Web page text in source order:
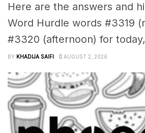
Here are the answers and
Word Hurdle words #3319
#3320 (afternoon) for
BY KHADIJA SAIFI AUGUST 2, 2026